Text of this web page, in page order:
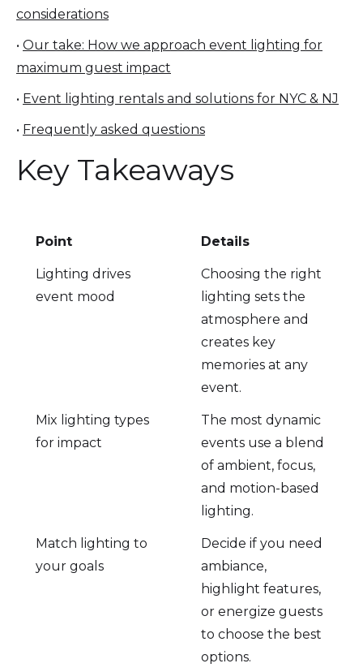
considerations
• Our take: How we approach event lighting for
maximum guest impact
• Event lighting rentals and solutions for NYC & NJ
• Frequently asked questions
Key Takeaways
Point Details
Lighting drives
event mood
Choosing the right
lighting sets the
atmosphere and
creates key
memories at any
event.
Mix lighting types
for impact
The most dynamic
events use a blend
of ambient, focus,
and motion-based
lighting.
Match lighting to
your goals
Decide if you need
ambiance,
highlight features,
or energize guests
to choose the best
options.